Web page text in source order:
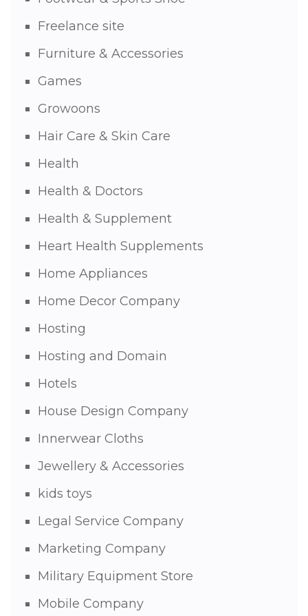
Freelance site
Furniture & Accessories
Games
Growoons
Hair Care & Skin Care
Health
Health & Doctors
Health & Supplement
Heart Health Supplements
Home Appliances
Home Decor Company
Hosting
Hosting and Domain
Hotels
House Design Company
Innerwear Cloths
Jewellery & Accessories
kids toys
Legal Service Company
Marketing Company
Military Equipment Store
Mobile Company